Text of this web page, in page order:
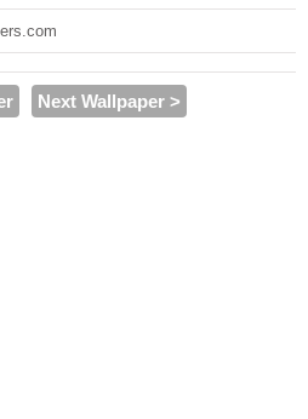
Next Wallpaper >